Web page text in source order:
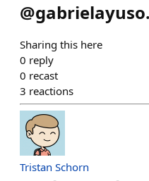
@
Sharing this here
0 reply
0 recast
3 reactions
Tristan Schorn